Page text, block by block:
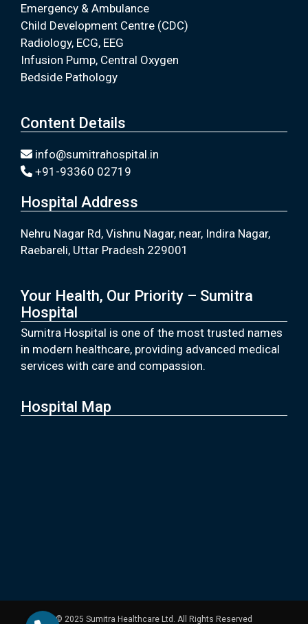
Emergency & Ambulance
Child Development Centre (CDC)
Radiology, ECG, EEG
Infusion Pump, Central Oxygen
Bedside Pathology
Content Details
info@sumitrahospital.in
+91-93360 02719
Hospital Address
Nehru Nagar Rd, Vishnu Nagar, near, Indira Nagar,
Raebareli, Uttar Pradesh 229001
Your Health, Our Priority – Sumitra
Hospital
Sumitra Hospital is one of the most trusted names
in modern healthcare, providing advanced medical
services with care and compassion.
Hospital Map
© 2025 Sumitra Healthcare Ltd. All Rights Reserved